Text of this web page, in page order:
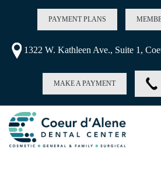
PAYMENT PLANS
1322 W. Kathleen Ave., Suite 1,
MAKE A PAYMENT